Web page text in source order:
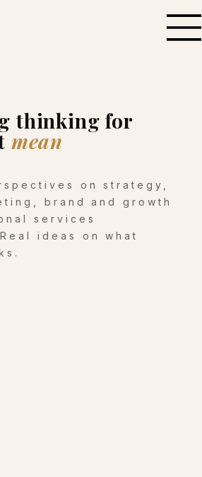
thinking for
mean
on strategy,
brand and growth
services
ideas on what